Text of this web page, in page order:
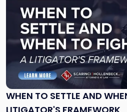
WHEN TO SETTLE AND
post
-
"When
Settle
and
When